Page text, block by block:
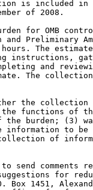
is included in
of 2008.
for OMB
Preliminary
hours. The
instructions,
and
The collection
the collection
the functions of
burden; (3)
to be
of
send comments
for
Box 1451,